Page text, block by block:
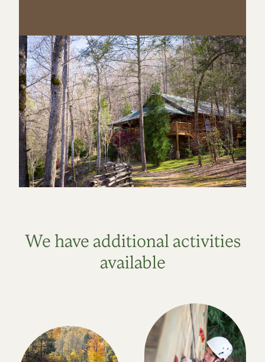
We have additional activities
available